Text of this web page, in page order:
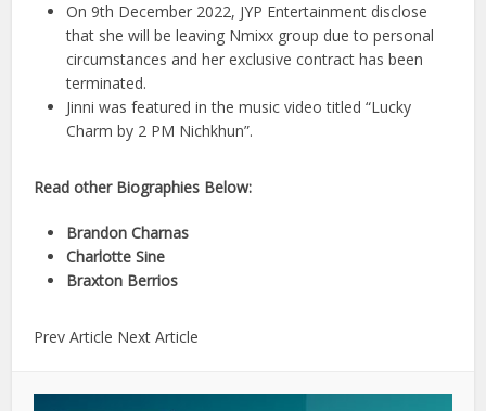
On 9th December 2022, JYP Entertainment disclose
that she will be leaving Nmixx group due to personal
circumstances and her exclusive contract has been
terminated.
Jinni was featured in the music video titled “Lucky
Charm by 2 PM Nichkhun”.
Read other Biographies Below:
Brandon Charnas
Charlotte Sine
Braxton Berrios
Prev Article Next Article